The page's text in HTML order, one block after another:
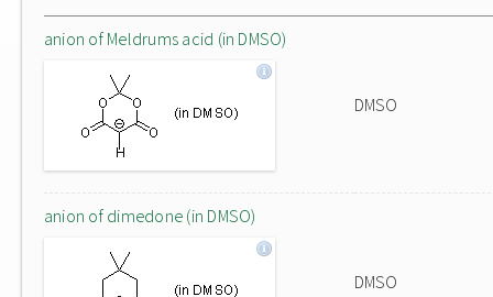
anion of Meldrums acid (in DMSO)
DMSO
anion of dimedone (in DMSO)
DMSO